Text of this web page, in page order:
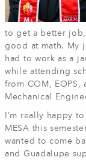
to get a better
good at math. My
had to work as a
while attending
from COM, EOPS,
Mechanical
I’m really happy
MESA this
wanted to come
and Guadalupe